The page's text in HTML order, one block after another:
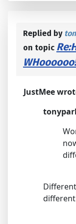
Replied by
on topic
JustMee
different